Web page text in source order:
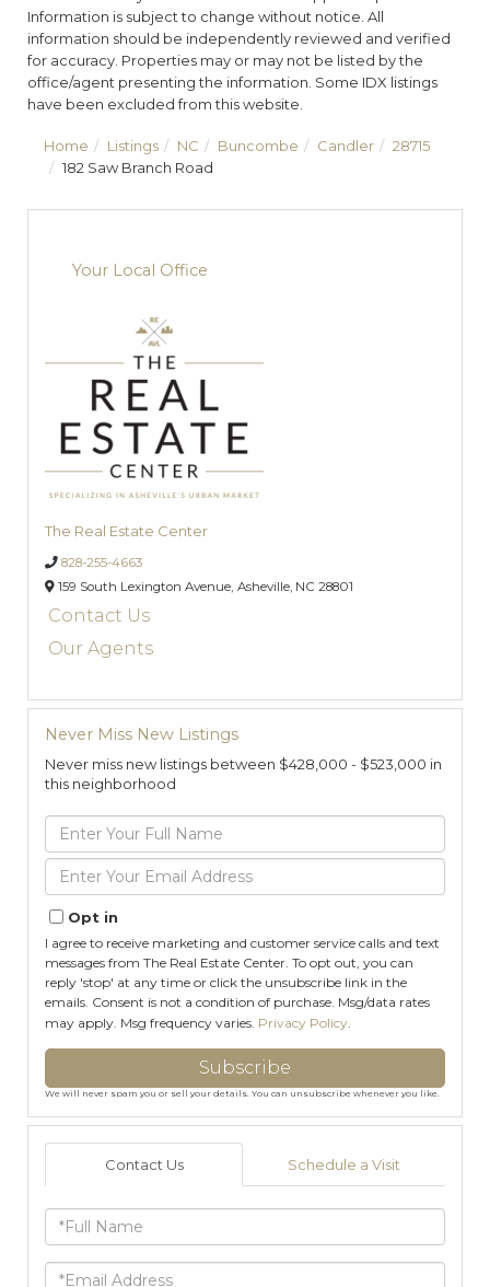
Information is subject to change without notice. All
information should be independently reviewed and verified
for accuracy. Properties may or may not be listed by the
office/agent presenting the information. Some IDX listings
have been excluded from this website.
Home Listings NC Buncombe Candler
28715
182 Saw Branch Road
Your Local Office
The Real Estate Center
828-255-4663
159 South Lexington Avenue, Asheville, NC 28801
Contact Us
Our Agents
Never Miss New Listings
Never miss new listings between $428,000 - $523,000 in
this neighborhood
Enter
Full
Name
Enter
Your
Email
Opt in
I agree to receive marketing and customer service calls and text
messages from The Real Estate Center. To opt out, you can
reply 'stop' at any time or click the unsubscribe link in the
emails. Consent is not a condition of purchase. Msg/data rates
may apply. Msg frequency varies. Privacy Policy
Subscribe
We will never spam you or sell your details. You can unsubscribe whenever you like.
Contact Us Schedule a Visit
Full
Name
Email